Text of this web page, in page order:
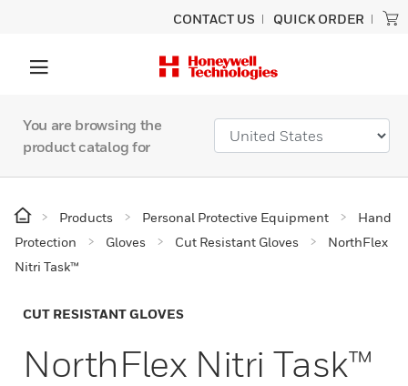
CONTACT US QUICK ORDER
You are browsing the
product catalog for
Products Personal Protective Equipment
Hand
Protection
Gloves Cut Resistant Gloves
NorthFlex
Nitri Task™
CUT RESISTANT GLOVES
NorthFlex Nitri Task™